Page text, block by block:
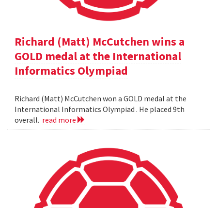
Richard (Matt) McCutchen wins a
GOLD medal at the International
Informatics Olympiad
Richard (Matt) McCutchen won a GOLD medal at the
International Informatics Olympiad . He placed 9th
overall. read more